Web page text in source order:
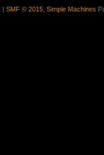
| SMF © 2015, Simple Machines